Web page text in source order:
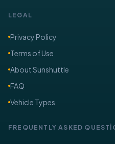
LEGAL
Privacy Policy
Terms of Use
About Sunshuttle
FAQ
Vehicle Types
FREQUENTLY ASKED